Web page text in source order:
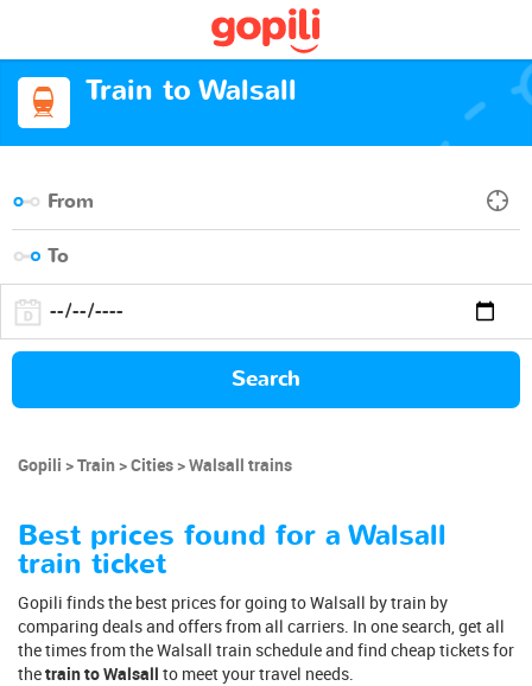
Train to Walsall
Search
Gopili Train Cities Walsall trains
Best prices found for a Walsall
train ticket
Gopili finds the best prices for going to Walsall by train by
comparing deals and offers from all carriers. In one search, get all
the times from the Walsall train schedule and find cheap tickets for
thetrain to Walsall to meet your travel needs.